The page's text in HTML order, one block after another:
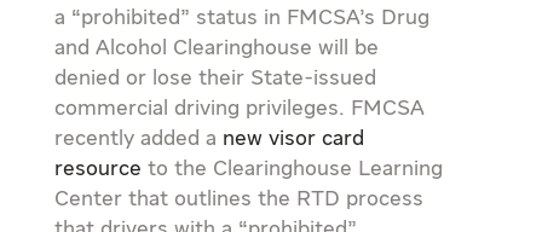
a “prohibited” status in FMCSA’s Drug
and Alcohol Clearinghouse will be
denied or lose their State-issued
commercial driving privileges. FMCSA
recently added a new visor card
resource to the Clearinghouse Learning
Center that outlines the RTD process